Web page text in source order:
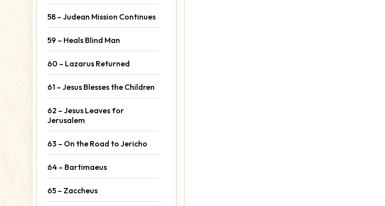
58 – Judean Mission Continues
59 – Heals Blind Man
60 – Lazarus Returned
61 – Jesus Blesses the Children
62 – Jesus Leaves for
Jerusalem
63 – On the Road to Jericho
64 – Bartimaeus
65 – Zaccheus